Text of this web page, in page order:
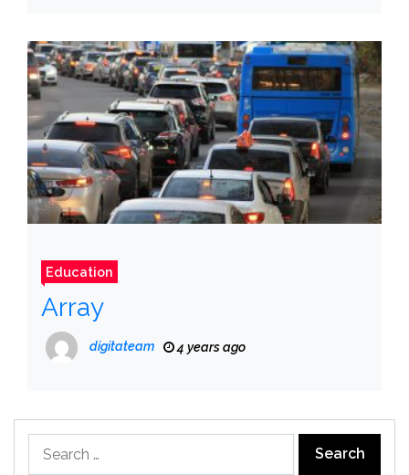
Education
Array
digitateam 4 years ago
for: